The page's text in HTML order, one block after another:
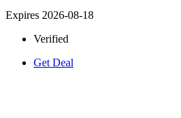
Expires 2026-08-18
Verified
Get Deal